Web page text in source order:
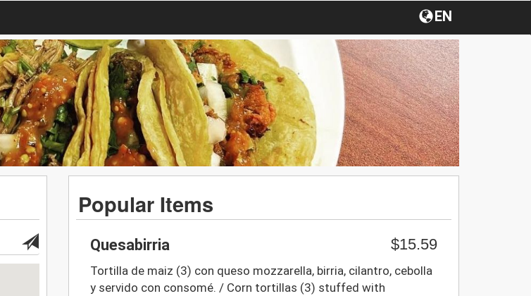
EN
Popular Items
Quesabirria $15.59
Tortilla de maiz (3) con queso mozzarella, birria, cilantro, cebolla
y servido con consomé. / Corn tortillas (3) stuffed with